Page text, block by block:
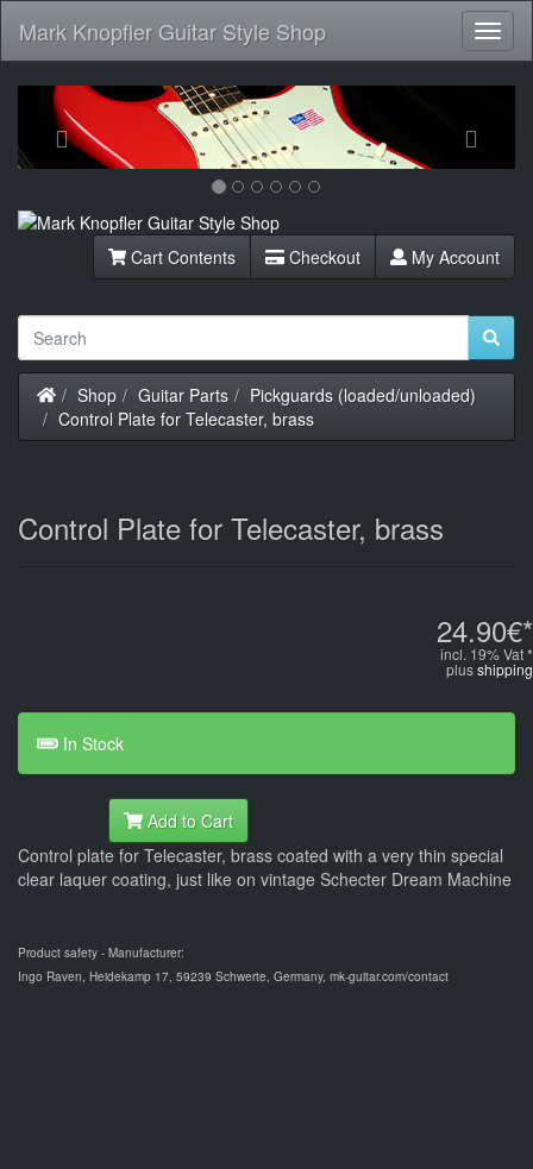
Mark Knopfler Guitar Style Shop
Previous
Cart Contents Checkout My Account
Home
Shop Guitar Parts
Pickguards (loaded/unloaded)
Control Plate for Telecaster, brass
Control Plate for Telecaster, brass
24.90€*
incl. 19% Vat *
plusshipping
In Stock
Add to Cart
Control plate for Telecaster, brass coated with a very thin special
clear laquer coating, just like on vintage Schecter Dream Machine
Product safety - Manufacturer:
Ingo Raven, Heidekamp 17, 59239 Schwerte, Germany, mk-guitar.com/contact